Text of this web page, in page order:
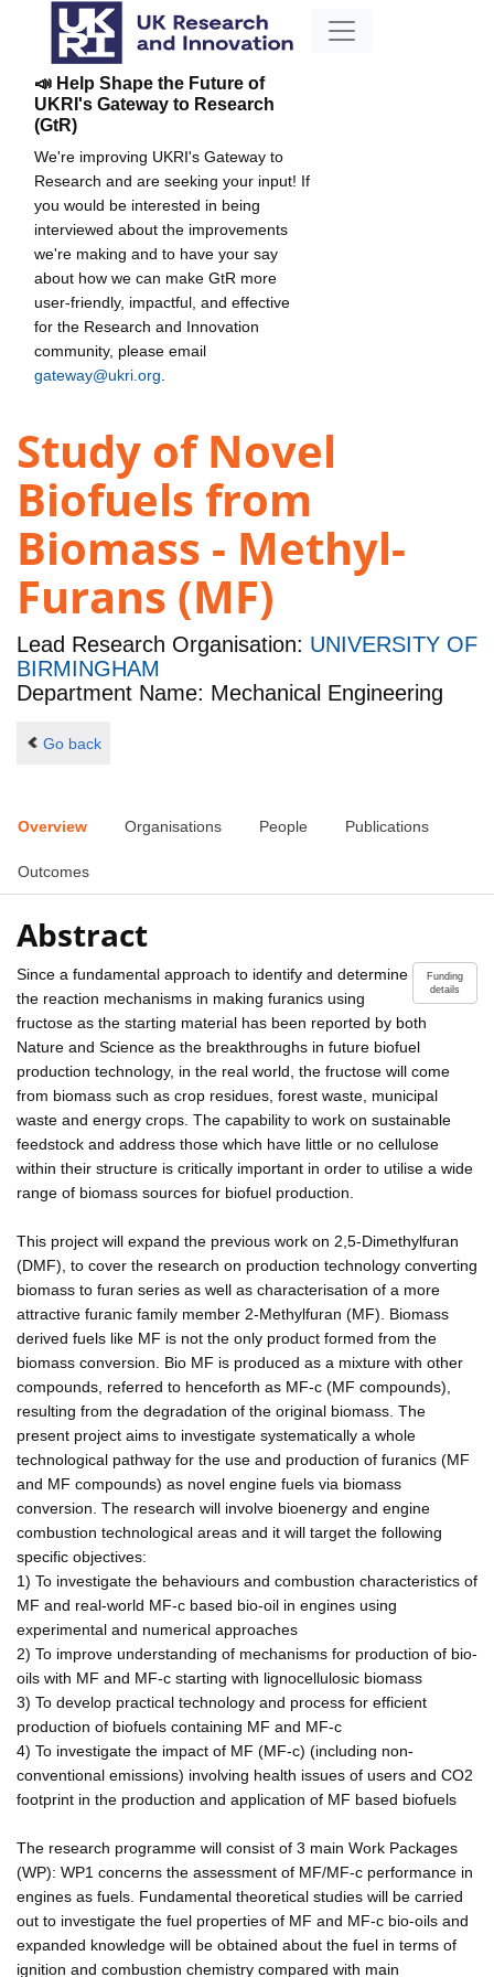
📣 Help Shape the Future of
UKRI's Gateway to Research
(GtR)
We're improving UKRI's Gateway to
Research and are seeking your input! If
you would be interested in being
interviewed about the improvements
we're making and to have your say
about how we can make GtR more
user-friendly, impactful, and effective
for the Research and Innovation
community, please email
gateway@ukri.org
Study of Novel
Biofuels from
Biomass - Methyl-
Furans (MF)
Lead Research Organisation: UNIVERSITY OF
BIRMINGHAM
Department Name: Mechanical Engineering
Go back
Overview Organisations People Publications
Outcomes
Abstract
Funding
details
Since a fundamental approach to identify and determine
the reaction mechanisms in making furanics using
fructose as the starting material has been reported by both
Nature and Science as the breakthroughs in future biofuel
production technology, in the real world, the fructose will come
from biomass such as crop residues, forest waste, municipal
waste and energy crops. The capability to work on sustainable
feedstock and address those which have little or no cellulose
within their structure is critically important in order to utilise a wide
range of biomass sources for biofuel production.
This project will expand the previous work on 2,5-Dimethylfuran
(DMF), to cover the research on production technology converting
biomass to furan series as well as characterisation of a more
attractive furanic family member 2-Methylfuran (MF). Biomass
derived fuels like MF is not the only product formed from the
biomass conversion. Bio MF is produced as a mixture with other
compounds, referred to henceforth as MF-c (MF compounds),
resulting from the degradation of the original biomass. The
present project aims to investigate systematically a whole
technological pathway for the use and production of furanics (MF
and MF compounds) as novel engine fuels via biomass
conversion. The research will involve bioenergy and engine
combustion technological areas and it will target the following
specific objectives:
1) To investigate the behaviours and combustion characteristics of
MF and real-world MF-c based bio-oil in engines using
experimental and numerical approaches
2) To improve understanding of mechanisms for production of bio-
oils with MF and MF-c starting with lignocellulosic biomass
3) To develop practical technology and process for efficient
production of biofuels containing MF and MF-c
4) To investigate the impact of MF (MF-c) (including non-
conventional emissions) involving health issues of users and CO2
footprint in the production and application of MF based biofuels
The research programme will consist of 3 main Work Packages
(WP): WP1 concerns the assessment of MF/MF-c performance in
engines as fuels. Fundamental theoretical studies will be carried
out to investigate the fuel properties of MF and MF-c bio-oils and
expanded knowledge will be obtained about the fuel in terms of
ignition and combustion chemistry compared with main